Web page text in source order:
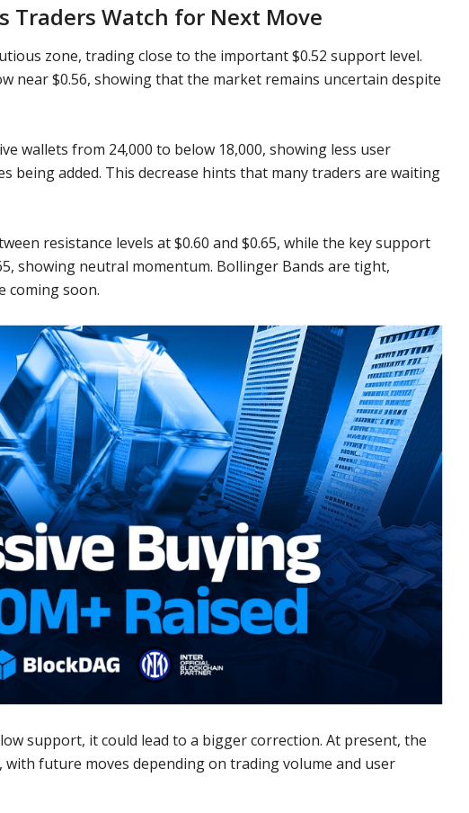
Traders Watch for Next Move
zone, trading close to the important $0.52 support level.
near $0.56, showing that the market remains uncertain despite
wallets from 24,000 to below 18,000, showing less user
being added. This decrease hints that many traders are waiting
resistance levels at $0.60 and $0.65, while the key support
showing neutral momentum. Bollinger Bands are tight,
coming soon.
support, it could lead to a bigger correction. At present, the
with future moves depending on trading volume and user